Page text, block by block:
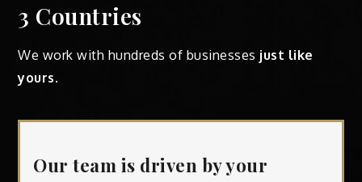
3 Countries
We work with hundreds of businesses just like
yours.
Our team is driven by your